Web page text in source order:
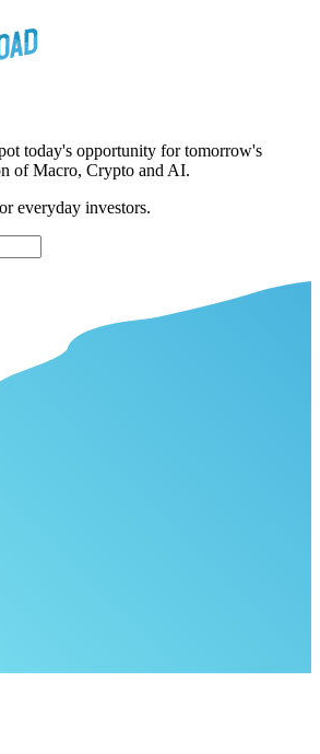
today's opportunity for tomorrow's
of Macro, Crypto and AI.
everyday investors.